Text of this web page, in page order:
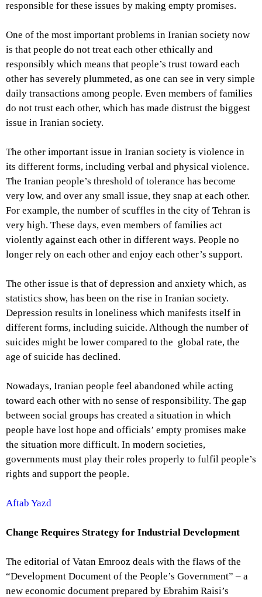
responsible for these issues by making empty promises.
One of the most important problems in Iranian society now
is that people do not treat each other ethically and
responsibly which means that people’s trust toward each
other has severely plummeted, as one can see in very simple
daily transactions among people. Even members of families
do not trust each other, which has made distrust the biggest
issue in Iranian society.
The other important issue in Iranian society is violence in
its different forms, including verbal and physical violence.
The Iranian people’s threshold of tolerance has become
very low, and over any small issue, they snap at each other.
For example, the number of scuffles in the city of Tehran is
very high. These days, even members of families act
violently against each other in different ways. People no
longer rely on each other and enjoy each other’s support.
The other issue is that of depression and anxiety which, as
statistics show, has been on the rise in Iranian society.
Depression results in loneliness which manifests itself in
different forms, including suicide. Although the number of
suicides might be lower compared to the global rate, the
age of suicide has declined.
Nowadays, Iranian people feel abandoned while acting
toward each other with no sense of responsibility. The gap
between social groups has created a situation in which
people have lost hope and officials’ empty promises make
the situation more difficult. In modern societies,
governments must play their roles properly to fulfil people’s
rights and support the people.
Aftab Yazd
Change Requires Strategy for Industrial Development
The editorial of Vatan Emrooz deals with the flaws of the
“Development Document of the People’s Government” – a
new economic document prepared by Ebrahim Raisi’s